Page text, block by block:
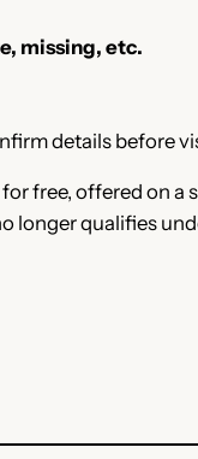
missing, etc.
details before
free, offered on
longer qualifies